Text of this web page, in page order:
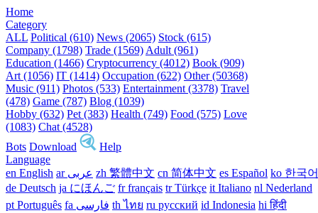
Home
Category
ALL Political (610) News (2065) Stock (615)
Company (1798) Trade (1569) Adult (961)
Education (1466) Cryptocurrency (4012) Book (909)
Art (1056) IT (1414) Occupation (622) Other (50368)
Music (911) Photos (533) Entertainment (3378) Travel
(478) Game (787) Blog (1039)
Hobby (632) Pet (383) Health (749) Food (575) Love
(1083) Chat (4528)
Bots Download
Help
Language
en English
ar عربى zh 繁體中文 cn 简体中文 es Español ko 한국어
de Deutsch ja にほんご fr français tr Türkçe it Italiano nl Nederland
pt Português
th ไทย ru русский id Indonesia hi हिंदी